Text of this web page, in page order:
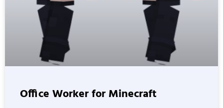
Office Worker for Minecraft